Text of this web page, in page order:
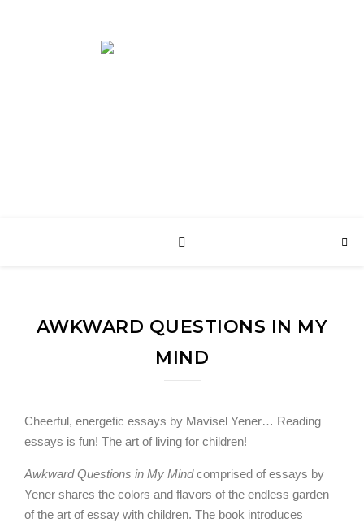
AWKWARD QUESTIONS IN MY
MIND
Cheerful, energetic essays by Mavisel Yener… Reading
essays is fun! The art of living for children!
Awkward Questions in My Mindcomprised of essays by
Yener shares the colors and flavors of the endless garden
of the art of essay with children. The book introduces